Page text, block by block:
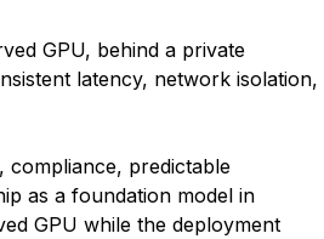
GPU, behind a private
latency, network isolation,
compliance, predictable
as a foundation model in
GPU while the deployment